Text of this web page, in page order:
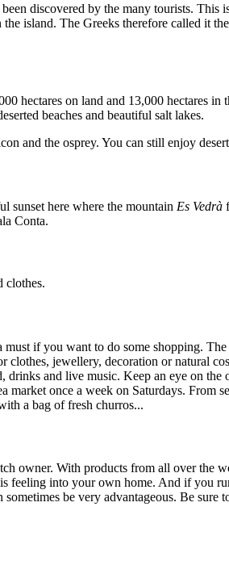
discovered by the many tourists. This
island. The Greeks therefore called it
hectares on land and 13,000 hectares
beaches and beautiful salt lakes.
and the osprey. You can still enjoy
sunset here where the mountain Es Vedrà
Conta.
clothes.
if you want to do some shopping.
jewellery, decoration or natural
and live music. Keep an eye on
once a week on Saturdays. From
a bag of fresh churros...
owner. With products from all over the
into your own home. And if you
be very advantageous. Be